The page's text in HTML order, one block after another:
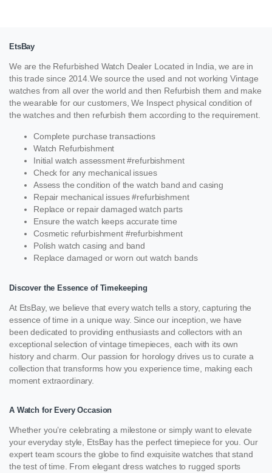
EtsBay
We are the Refurbished Watch Dealer Located in India, we are in
this trade since 2014.We source the used and not working Vintage
watches from all over the world and then Refurbish them and make
the wearable for our customers, We Inspect physical condition of
the watches and then refurbish them according to the requirement.
Complete purchase transactions
Watch Refurbishment
Initial watch assessment #refurbishment
Check for any mechanical issues
Assess the condition of the watch band and casing
Repair mechanical issues #refurbishment
Replace or repair damaged watch parts
Ensure the watch keeps accurate time
Cosmetic refurbishment #refurbishment
Polish watch casing and band
Replace damaged or worn out watch bands
Discover the Essence of Timekeeping
At EtsBay, we believe that every watch tells a story, capturing the
essence of time in a unique way. Since our inception, we have
been dedicated to providing enthusiasts and collectors with an
exceptional selection of vintage timepieces, each with its own
history and charm. Our passion for horology drives us to curate a
collection that transforms how you experience time, making each
moment extraordinary.
A Watch for Every Occasion
Whether you’re celebrating a milestone or simply want to elevate
your everyday style, EtsBay has the perfect timepiece for you. Our
expert team scours the globe to find exquisite watches that stand
the test of time. From elegant dress watches to rugged sports